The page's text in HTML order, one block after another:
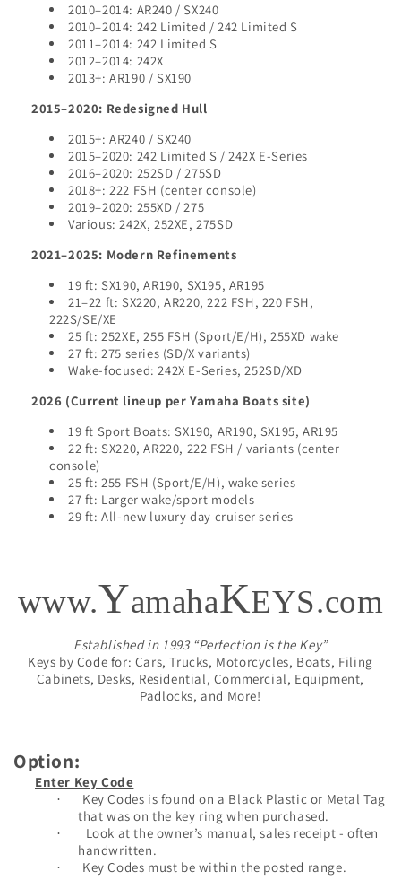
2010–2014: AR240 / SX240
2010–2014: 242 Limited / 242 Limited S
2011–2014: 242 Limited S
2012–2014: 242X
2013+: AR190 / SX190
2015–2020: Redesigned Hull
2015+: AR240 / SX240
2015–2020: 242 Limited S / 242X E-Series
2016–2020: 252SD / 275SD
2018+: 222 FSH (center console)
2019–2020: 255XD / 275
Various: 242X, 252XE, 275SD
2021–2025: Modern Refinements
19 ft: SX190, AR190, SX195, AR195
21–22 ft: SX220, AR220, 222 FSH, 220 FSH,
222S/SE/XE
25 ft: 252XE, 255 FSH (Sport/E/H), 255XD wake
27 ft: 275 series (SD/X variants)
Wake-focused: 242X E-Series, 252SD/XD
2026 (Current lineup per Yamaha Boats site)
19 ft Sport Boats: SX190, AR190, SX195, AR195
22 ft: SX220, AR220, 222 FSH / variants (center
console)
25 ft: 255 FSH (Sport/E/H), wake series
27 ft: Larger wake/sport models
29 ft: All-new luxury day cruiser series
www.YamahaKEYS.com
Established in 1993 “Perfection is the Key”
Keys by Code for: Cars, Trucks, Motorcycles, Boats, Filing
Cabinets, Desks, Residential, Commercial, Equipment,
Padlocks, and More!
Option:
Enter Key Code
·
Key Codes is found on a Black Plastic or Metal Tag
that was on the key ring when purchased.
·
Look at the owner’s manual, sales receipt - often
handwritten.
·
Key Codes must be within the posted range.